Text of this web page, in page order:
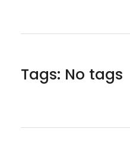
Tags: No tags